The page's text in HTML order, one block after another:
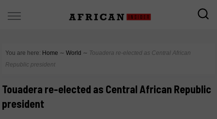
You are here: Home ∼ World ∼ Touadera re-elected as Central African
Republic president
Touadera re-elected as Central African Republic
president